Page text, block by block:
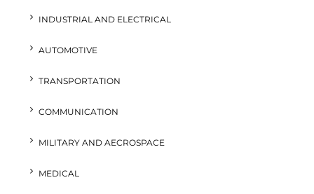
INDUSTRIAL AND ELECTRICAL
AUTOMOTIVE
TRANSPORTATION
COMMUNICATION
MILITARY AND AECROSPACE
MEDICAL